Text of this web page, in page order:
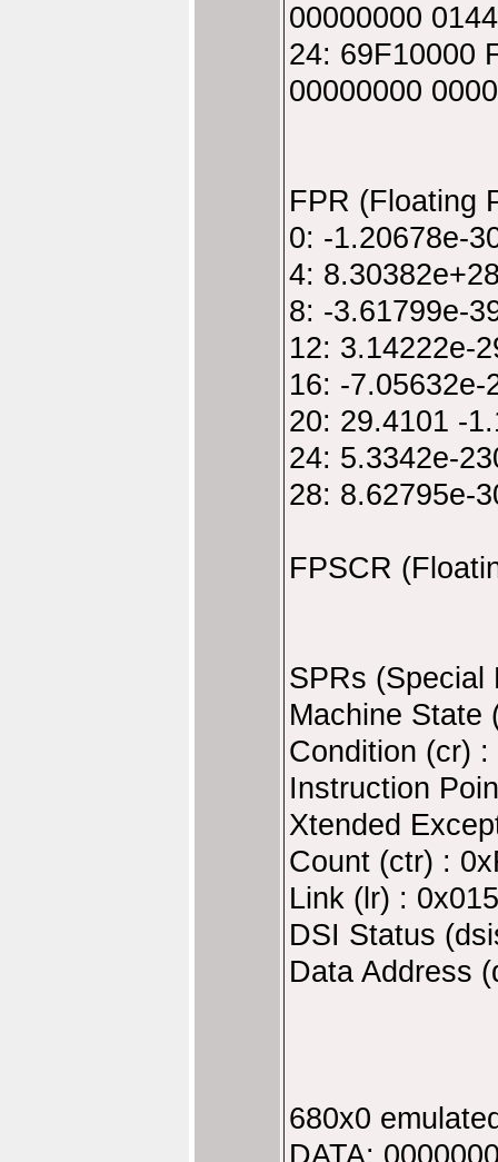
00000000
24: 69F10000
00000000
FPR (Floating
0: -1.20678e-
4:
8: -3.61799e-
12: 3.14222e-
16: -7.05632e-
20: 29.4101 -
24: 5.3342e-
28: 8.62795e-
FPSCR
SPRs (Special
Machine State
Condition (cr)
Instruction
Xtended
Count (ctr) :
Link (lr) :
DSI Status
Data Address
680x0
DATA: